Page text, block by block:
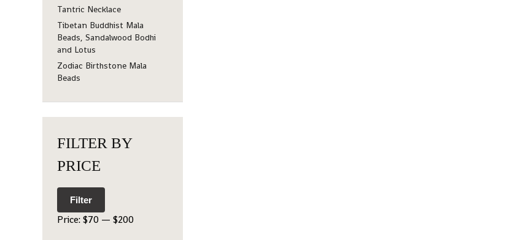
Tantric Necklace
Tibetan Buddhist Mala
Beads, Sandalwood Bodhi
and Lotus
Zodiac Birthstone Mala
Beads
FILTER BY
PRICE
Filter
Price:$70 — $200